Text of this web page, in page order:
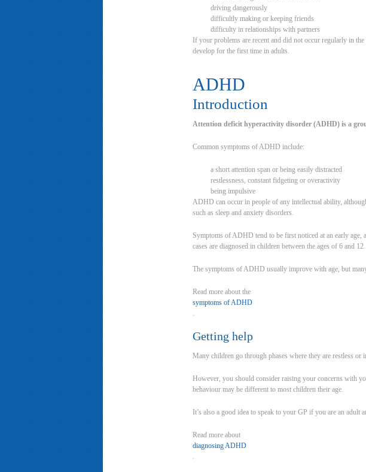
driving dangerously
difficultly making or keeping friends
difficulty in relationships with partners
If your problems are recent and did not occur regularly in
develop for the first time in adults.
ADHD
Introduction
Attention deficit hyperactivity disorder (ADHD) is a
Common symptoms of ADHD include:
a short attention span or being easily distracted
restlessness, constant fidgeting or overactivity
being impulsive
ADHD can occur in people of any intellectual ability,
such as sleep and anxiety disorders.
Symptoms of ADHD tend to be first noticed at an early age,
cases are diagnosed in children between the ages of 6 and 12.
The symptoms of ADHD usually improve with age, but
Read more about the
symptoms of ADHD
.
Getting help
Many children go through phases where they are restless
However, you should consider raising your concerns with
behaviour may be different to most children their age.
It’s also a good idea to speak to your GP if you are an
Read more about
diagnosing ADHD
.